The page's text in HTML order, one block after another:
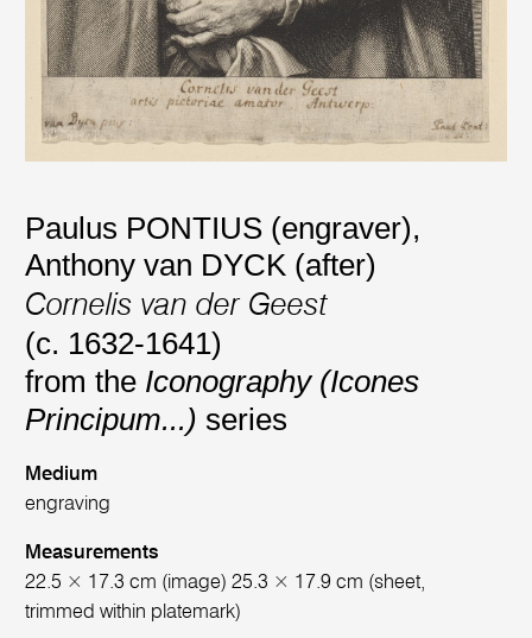
Paulus PONTIUS (engraver),
Anthony van DYCK (after)
Cornelis van der Geest
(c. 1632-1641)
from the Iconography (Icones
Principum...) series
Medium
engraving
Measurements
22.5 × 17.3 cm (image) 25.3 × 17.9 cm (sheet,
trimmed within platemark)